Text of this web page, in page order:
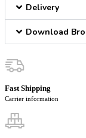
Delivery
Download
Fast Shipping
Carrier information